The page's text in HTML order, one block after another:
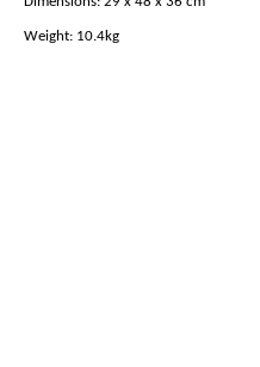
Weight: 10.4kg